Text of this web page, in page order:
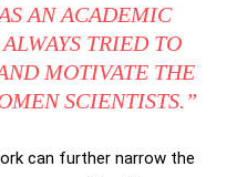
AN ACADEMIC
TRIED TO
MOTIVATE THE
SCIENTISTS.”
can further narrow the